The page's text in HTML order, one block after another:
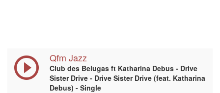
Qfm Jazz
Club des Belugas ft Katharina Debus - Drive
Sister Drive - Drive Sister Drive (feat. Katharina
Debus) - Single